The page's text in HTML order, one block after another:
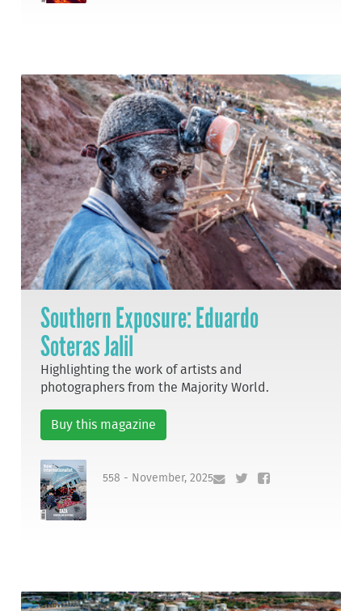
Southern Exposure: Eduardo
Soteras Jalil
Highlighting the work of artists and
photographers from the Majority World.
Buy this magazine
558 - November, 2025